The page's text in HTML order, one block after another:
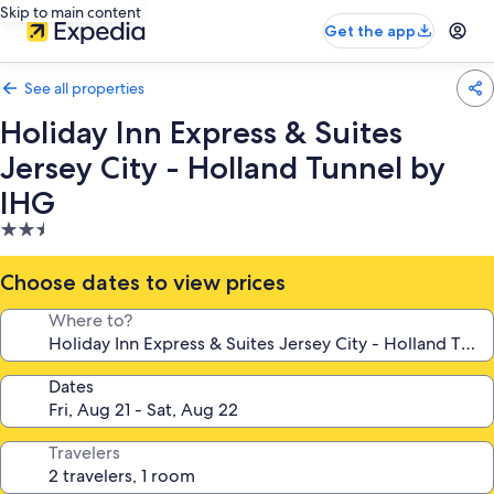
Skip to main content
Get the app
See all properties
Holiday Inn Express & Suites
Jersey City - Holland Tunnel by
IHG
2.5
star
property
Choose dates to view prices
Where to?
Dates
Travelers